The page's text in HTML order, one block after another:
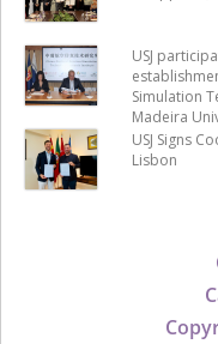
USJ
Simulation
Madeira
USJ Signs
Lisbon